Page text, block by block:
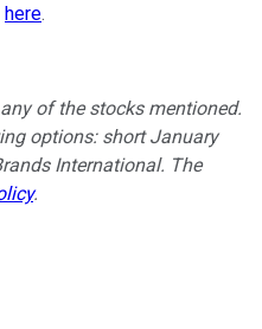
here.
of the stocks mentioned.
options: short January
International. The
.